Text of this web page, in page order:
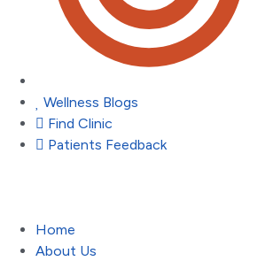
Wellness Blogs
Find Clinic
Patients Feedback
Home
About Us